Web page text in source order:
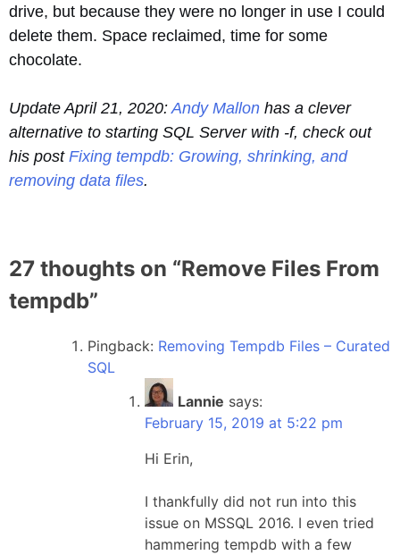
drive, but because they were no longer in use I could
delete them. Space reclaimed, time for some
chocolate.
Update April 21, 2020:Andy Mallon has a clever
alternative to starting SQL Server with -f, check out
his post Fixing tempdb: Growing, shrinking, and
removing data files.
27 thoughts on “Remove Files From
tempdb”
Pingback: Removing Tempdb Files – Curated
SQL
Lannie says:
February 15, 2019 at 5:22 pm
Hi Erin,
I thankfully did not run into this
issue on MSSQL 2016. I even tried
hammering tempdb with a few